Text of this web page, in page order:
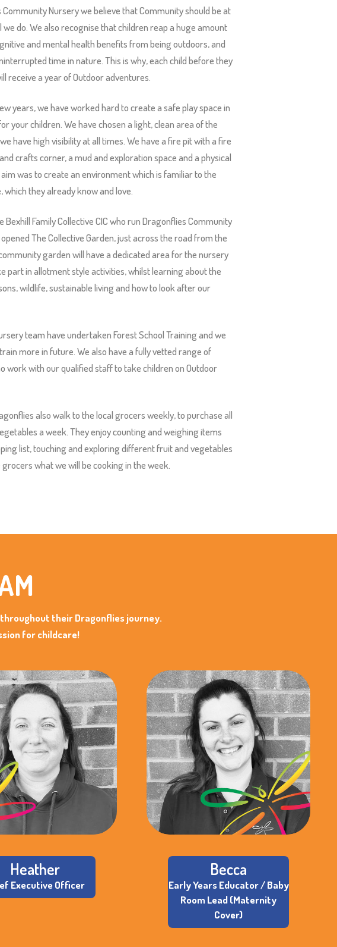
Nursery we believe that Community should be at
we do. We also recognise that children reap a huge amount
and mental health benefits from being outdoors, and
time in nature. This is why, each child before they
receive a year of Outdoor adventures.
years, we have worked hard to create a safe play space in
your children. We have chosen a light, clean area of the
have high visibility at all times. We have a fire pit with a fire
crafts corner, a mud and exploration space and a physical
was to create an environment which is familiar to the
which they already know and love.
Bexhill Family Collective CIC who run Dragonflies Community
The Collective Garden, just across the road from the
garden will have a dedicated area for the nursery
part in allotment style activities, whilst learning about the
wildlife, sustainable living and how to look after our
team have undertaken Forest School Training and we
more in future. We also have a fully vetted range of
work with our qualified staff to take children on Outdoor
also walk to the local grocers weekly, to purchase all
a week. They enjoy counting and weighing items
list, touching and exploring different fruit and vegetables
what we will be cooking in the week.
their Dragonflies journey.
for childcare!
Heather
Executive Officer
Becca
Early Years Educator / Baby
Room Lead (Maternity
Cover)